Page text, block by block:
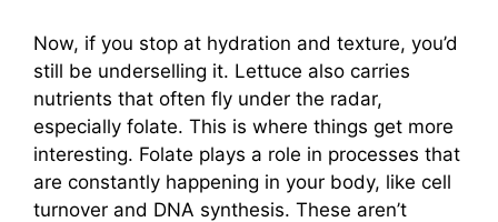
Now, if you stop at hydration and texture, you’d
still be underselling it. Lettuce also carries
nutrients that often fly under the radar,
especially folate. This is where things get more
interesting. Folate plays a role in processes that
are constantly happening in your body, like cell
turnover and DNA synthesis. These aren’t